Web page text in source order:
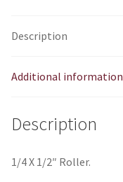
Description
Additional information
Description
1/4 X 1/2″ Roller.